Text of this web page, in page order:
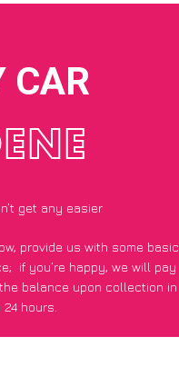
CAR
get any easier
provide us with some basic
if you’re happy, we will pay
balance upon collection in
hours.